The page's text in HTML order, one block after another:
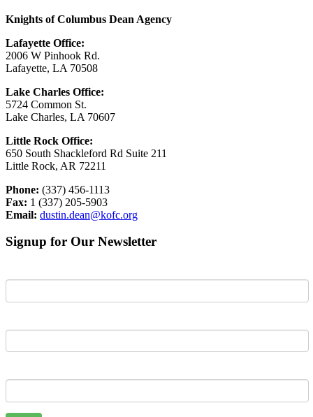
Knights of Columbus Dean Agency
Lafayette Office:
2006 W Pinhook Rd.
Lafayette, LA 70508
Lake Charles Office:
5724 Common St.
Lake Charles, LA 70607
Little Rock Office:
650 South Shackleford Rd Suite 211
Little Rock, AR 72211
Phone: (337) 456-1113
Fax: 1 (337) 205-5903
Email: dustin.dean@kofc.org
Signup for Our Newsletter